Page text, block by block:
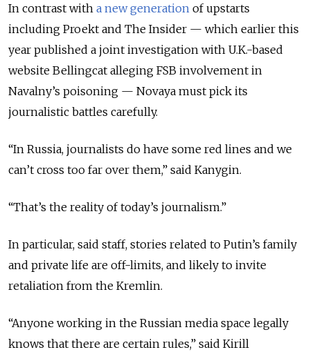
In contrast with a new generation of upstarts
including Proekt and The Insider — which earlier this
year published a joint investigation with U.K.-based
website Bellingcat alleging FSB involvement in
Navalny’s poisoning — Novaya must pick its
journalistic battles carefully.
“In Russia, journalists do have some red lines and we
can’t cross too far over them,” said Kanygin.
“That’s the reality of today’s journalism.”
In particular, said staff, stories related to Putin’s family
and private life are off-limits, and likely to invite
retaliation from the Kremlin.
“Anyone working in the Russian media space legally
knows that there are certain rules,” said Kirill